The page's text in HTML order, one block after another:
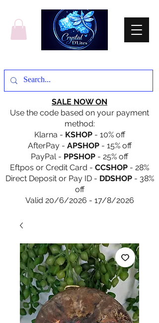
SALE NOW ON
Use the code based on your payment
method:
Klarna - KSHOP- 10% off
AfterPay - APSHOP- 15% off
PayPal - PPSHOP - 25% off
Eftpos or Credit Card - CCSHOP - 28%
Direct Deposit or Pay ID - DDSHOP- 38%
off
Valid 20/6/2026 - 17/8/2026